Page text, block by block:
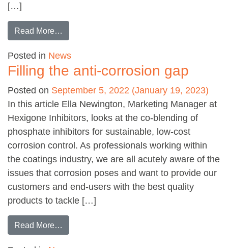
[…]
Read More…
Posted in News
Filling the anti-corrosion gap
Posted on September 5, 2022 (January 19, 2023)
In this article Ella Newington, Marketing Manager at
Hexigone Inhibitors, looks at the co-blending of
phosphate inhibitors for sustainable, low-cost
corrosion control. As professionals working within
the coatings industry, we are all acutely aware of the
issues that corrosion poses and want to provide our
customers and end-users with the best quality
products to tackle […]
Read More…